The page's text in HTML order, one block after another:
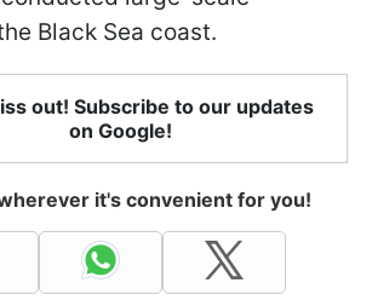
Black Sea coast.
out! Subscribe to our updates
on Google!
it's convenient for you!